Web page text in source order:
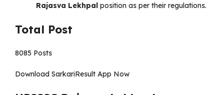
Rajasva Lekhpal position as per their regulations.
Total Post
8085 Posts
Download SarkariResult App Now